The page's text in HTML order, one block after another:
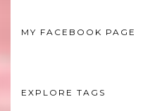
MY FACEBOOK PAGE
EXPLORE TAGS